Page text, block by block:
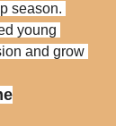
season.
young
and grow